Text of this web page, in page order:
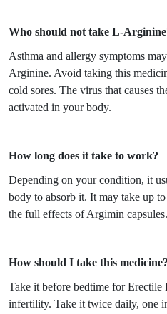
Who should not take L-
Asthma and allergy symptoms
Arginine. Avoid taking this
cold sores. The virus that causes
activated in your body.
How long does it take to work?
Depending on your condition, it
body to absorb it. It may take up
the full effects of Argimin capsules.
How should I take this medicine?
Take it before bedtime for
infertility. Take it twice daily, one